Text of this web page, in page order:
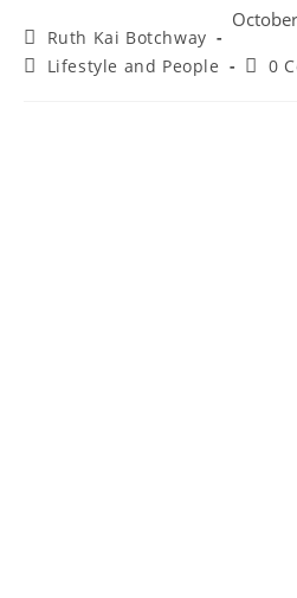
Ruth Kai Botchway
Lifestyle and People 0